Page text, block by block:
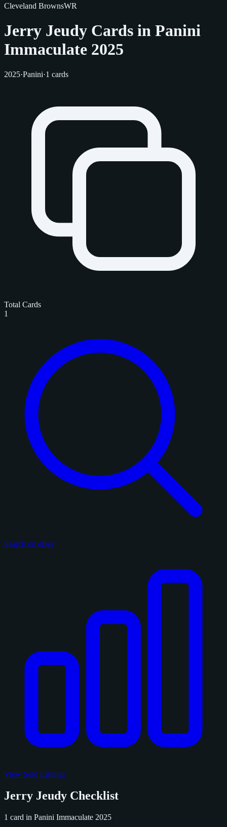
Cleveland BrownsWR
Jerry Jeudy Cards in Panini
Immaculate 2025
2025·Panini·1 cards
Total Cards
1
Search on eBay
View Sold Listings
Jerry Jeudy Checklist
1 card in Panini Immaculate 2025